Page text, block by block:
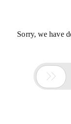
Sorry, we have
